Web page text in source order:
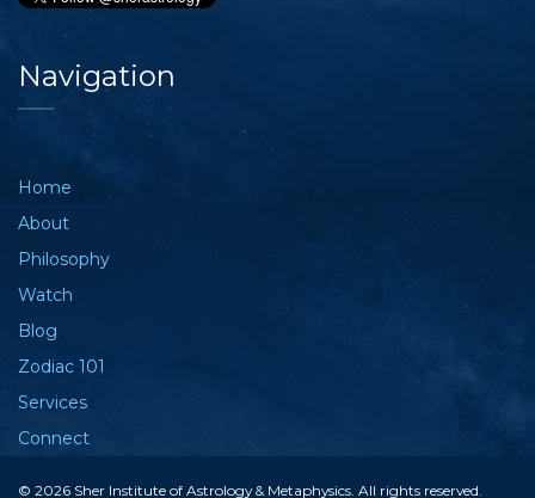
Navigation
Home
About
Philosophy
Watch
Blog
Zodiac 101
Services
Connect
© 2026 Sher Institute of Astrology & Metaphysics. All rights reserved.